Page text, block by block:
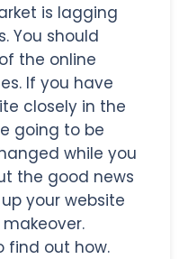
is lagging
You should
the online
If you have
closely in the
going to be
while you
the good news
your website
find out how.